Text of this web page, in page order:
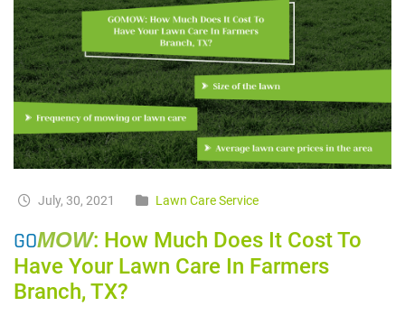
July, 30, 2021 Lawn Care Service
GOMOW: How Much Does It Cost To
Have Your Lawn Care In Farmers
Branch, TX?